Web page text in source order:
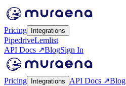
Pricing Integrations
PipedriveLemlist
API Docs ↗BlogSign In
Pricing Integrations API Docs ↗Blog